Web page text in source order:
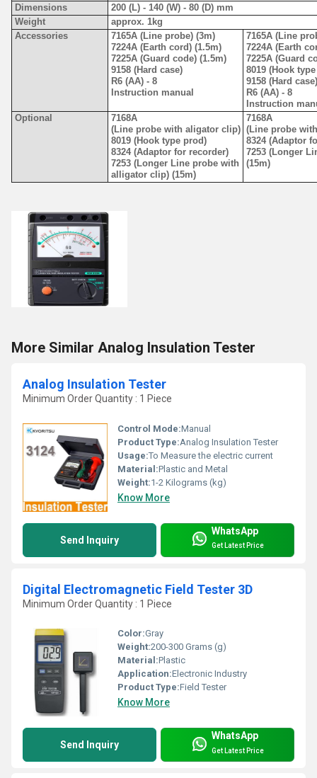
Dimensions
200 (L) - 140 (W) - 80 (D) mm
Weight
approx. 1kg
Accessories
7165A (Line probe) (3m)
7224A (Earth cord) (1.5m)
7225A (Guard code) (1.5m)
9158 (Hard case)
R6 (AA) - 8
Instruction manual
7165A (Line
7224A (Earth
7225A (Guard
8019 (Hook
9158 (Hard case)
R6 (AA) - 8
Instruction
Optional
7168A
(Line probe with aligator clip)
8019 (Hook type prod)
8324 (Adaptor for recorder)
7253 (Longer Line probe with
alligator clip) (15m)
7168A
(Line probe
8324 (Adaptor
7253 (Longer
(15m)
More Similar Analog Insulation Tester
Analog Insulation Tester
Minimum Order Quantity : 1 Piece
Control Mode:Manual
Product Type:Analog Insulation Tester
Usage:To Measure the electric current
Material:Plastic and Metal
Weight:1-2 Kilograms (kg)
Know More
Send Inquiry
WhatsApp
Get Latest Price
Digital Electromagnetic Field Tester 3D
Minimum Order Quantity : 1 Piece
Color:Gray
Weight:200-300 Grams (g)
Material:Plastic
Application:Electronic Industry
Product Type:Field Tester
Know More
Send Inquiry
WhatsApp
Get Latest Price